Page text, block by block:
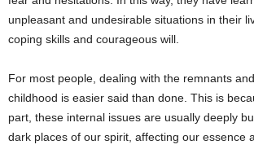
unpleasant and undesirable situations in their
coping skills and courageous will.
For most people, dealing with the remnants
childhood is easier said than done. This is
part, these internal issues are usually deeply
dark places of our spirit, affecting our essence